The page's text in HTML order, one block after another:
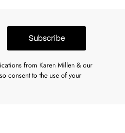
Subscribe
from Karen Millen & our
consent to the use of your